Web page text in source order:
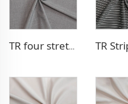
TR four stretch pants fabric